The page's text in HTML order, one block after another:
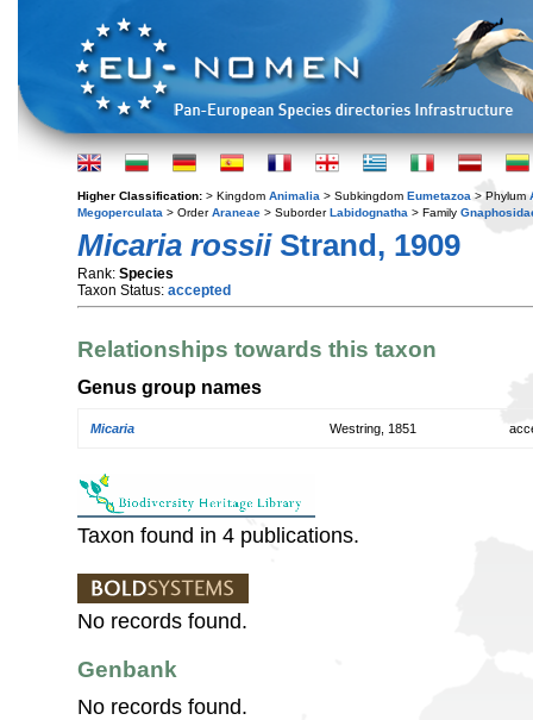
Higher Classification: > Kingdom Animalia > Subkingdom Eumetazoa > Phylum
Megoperculata > OrderAraneae > SuborderLabidognatha > Family
Micaria rossiiStrand, 1909
Rank: Species
Taxon Status: accepted
Relationships towards this taxon
Genus group names
Micaria Westring, 1851
Taxon found in 4 publications.
No records found.
Genbank
No records found.